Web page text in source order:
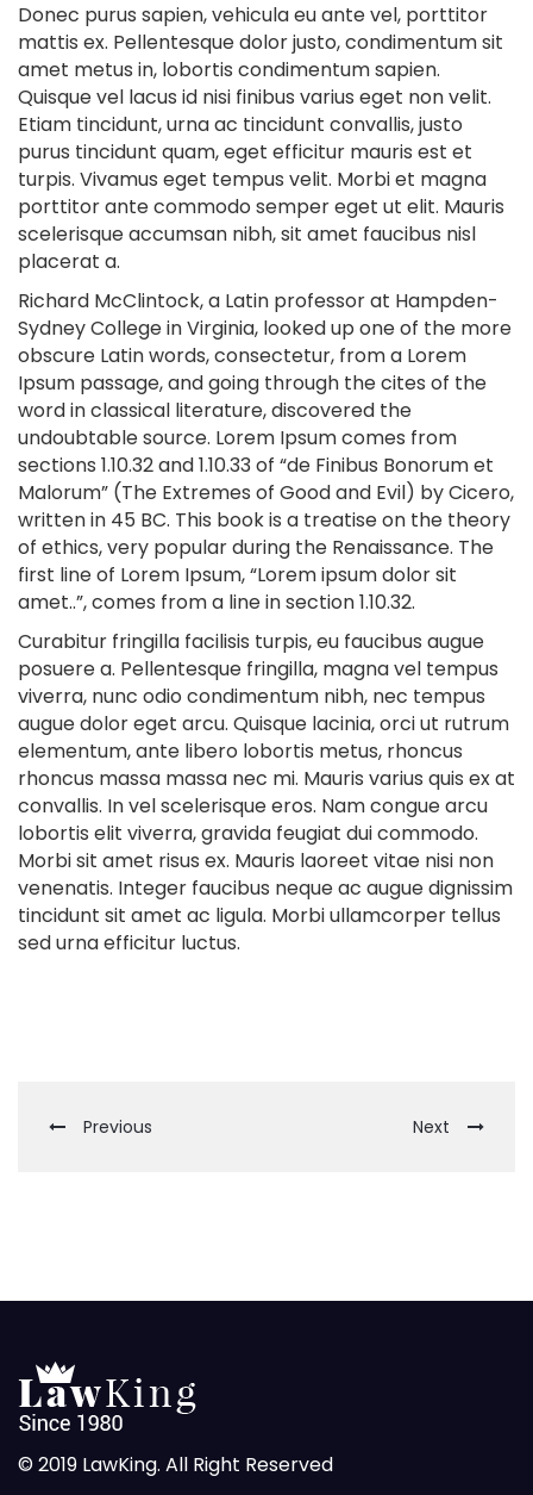
Donec purus sapien, vehicula eu ante vel, porttitor
mattis ex. Pellentesque dolor justo, condimentum sit
amet metus in, lobortis condimentum sapien.
Quisque vel lacus id nisi finibus varius eget non velit.
Etiam tincidunt, urna ac tincidunt convallis, justo
purus tincidunt quam, eget efficitur mauris est et
turpis. Vivamus eget tempus velit. Morbi et magna
porttitor ante commodo semper eget ut elit. Mauris
scelerisque accumsan nibh, sit amet faucibus nisl
placerat a.
Richard McClintock, a Latin professor at Hampden-
Sydney College in Virginia, looked up one of the more
obscure Latin words, consectetur, from a Lorem
Ipsum passage, and going through the cites of the
word in classical literature, discovered the
undoubtable source. Lorem Ipsum comes from
sections 1.10.32 and 1.10.33 of “de Finibus Bonorum et
Malorum” (The Extremes of Good and Evil) by Cicero,
written in 45 BC. This book is a treatise on the theory
of ethics, very popular during the Renaissance. The
first line of Lorem Ipsum, “Lorem ipsum dolor sit
amet..”, comes from a line in section 1.10.32.
Curabitur fringilla facilisis turpis, eu faucibus augue
posuere a. Pellentesque fringilla, magna vel tempus
viverra, nunc odio condimentum nibh, nec tempus
augue dolor eget arcu. Quisque lacinia, orci ut rutrum
elementum, ante libero lobortis metus, rhoncus
rhoncus massa massa nec mi. Mauris varius quis ex at
convallis. In vel scelerisque eros. Nam congue arcu
lobortis elit viverra, gravida feugiat dui commodo.
Morbi sit amet risus ex. Mauris laoreet vitae nisi non
venenatis. Integer faucibus neque ac augue dignissim
tincidunt sit amet ac ligula. Morbi ullamcorper tellus
sed urna efficitur luctus.
Previous Next
© 2019 LawKing. All Right Reserved